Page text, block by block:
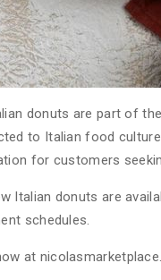
donuts are part of
to Italian food
for customers
Italian donuts are
schedules.
at